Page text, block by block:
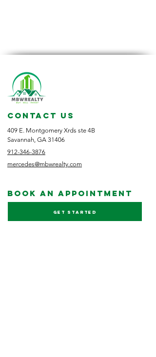
CONTACT US
409 E. Montgomery Xrds ste 4B
Savannah, GA 31406
912-346-3876
mercedes@mbwrealty.com
book an appointment
Get started